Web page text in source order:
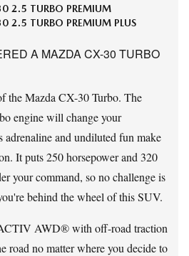
2.5 TURBO PREMIUM
2.5 TURBO PREMIUM PLUS
A MAZDA CX-30 TURBO
the Mazda CX-30 Turbo. The
engine will change your
adrenaline and undiluted fun make
It puts 250 horsepower and 320
your command, so no challenge is
behind the wheel of this SUV.
AWD® with off-road traction
road no matter where you decide to